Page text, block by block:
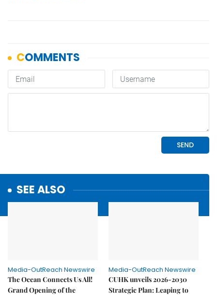
SEE ALSO
Media-OutReach Newswire
The Ocean Connects Us All!
Grand Opening of the
Media-OutReach Newswire
CUHK unveils 2026-2030
Strategic Plan: Leaping to